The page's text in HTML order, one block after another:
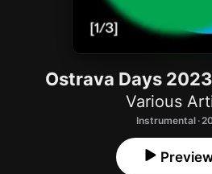
Ostrava Days
Various
Instrumental ·